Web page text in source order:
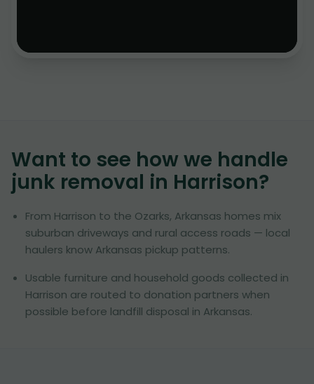
Want to see how we handle
junk removal in Harrison?
From Harrison to the Ozarks, Arkansas homes mix
suburban driveways and rural access roads — local
haulers know Arkansas pickup patterns.
Usable furniture and household goods collected in
Harrison are routed to donation partners when
possible before landfill disposal in Arkansas.